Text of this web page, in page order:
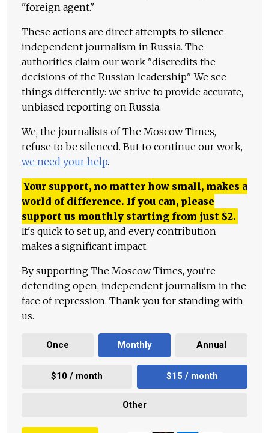
"foreign agent."
These actions are direct attempts to silence
independent journalism in Russia. The
authorities claim our work "discredits the
decisions of the Russian leadership." We see
things differently: we strive to provide accurate,
unbiased reporting on Russia.
We, the journalists of The Moscow Times,
refuse to be silenced. But to continue our work,
we need your help.
Your support, no matter how small, makes a
world of difference. If you can, please
support us monthly starting from just $2.
It's quick to set up, and every contribution
makes a significant impact.
By supporting The Moscow Times, you're
defending open, independent journalism in the
face of repression. Thank you for standing with
us.
Once Monthly Annual
$10 / month $15 / month
Other